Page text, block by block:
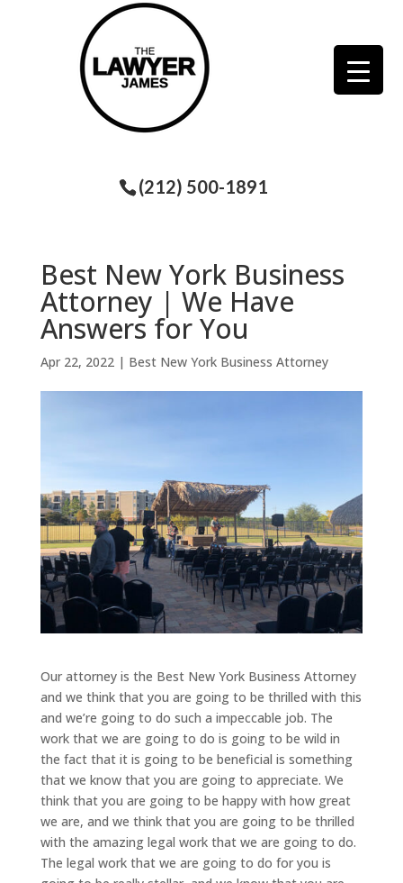
(212) 500-1891
Best New York Business
Attorney | We Have
Answers for You
Apr 22, 2022| Best New York Business Attorney
Our attorney is the Best New York Business Attorney
and we think that you are going to be thrilled with this
and we’re going to do such a impeccable job. The
work that we are going to do is going to be wild in
the fact that it is going to be beneficial is something
that we know that you are going to appreciate. We
think that you are going to be happy with how great
we are, and we think that you are going to be thrilled
with the amazing legal work that we are going to do.
The legal work that we are going to do for you is